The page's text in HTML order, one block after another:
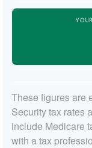
These figures are
Security tax rates
include Medicare
with a tax